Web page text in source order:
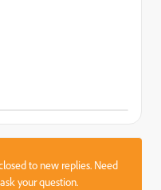
to new replies. Need
your question.